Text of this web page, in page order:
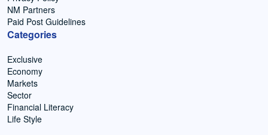
NM Partners
Paid Post Guidelines
Categories
Exclusive
Economy
Markets
Sector
Financial Literacy
Life Style